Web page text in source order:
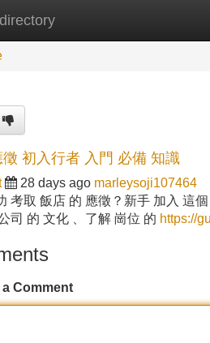
New Site Listings
初入行者 入門 必備 知識
28 days ago marleysoji107464
考取 飯店 的 應徵？新手 加入 這
司 的 文化 、了解 崗位 的 https://
Comment